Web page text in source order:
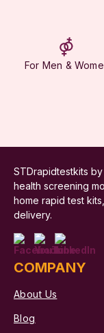
For Men &
STDrapidtestkits
health screening
home rapid test
delivery.
COMPANY
About Us
Blog